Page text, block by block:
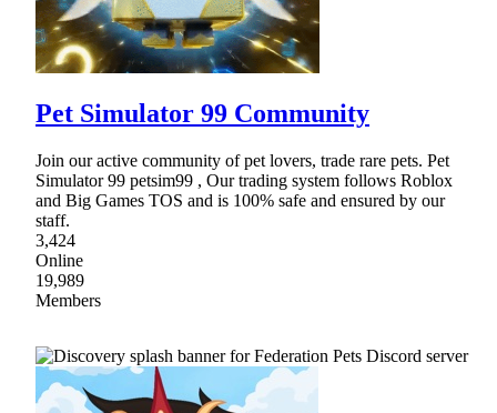
Pet Simulator 99 Community
Join our active community of pet lovers, trade rare pets. Pet
Simulator 99 petsim99 , Our trading system follows Roblox
and Big Games TOS and is 100% safe and ensured by our
staff.
3,424
Online
19,989
Members